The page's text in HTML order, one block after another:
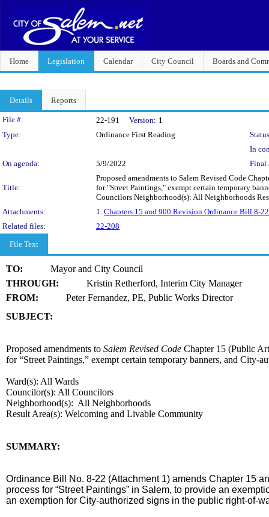
Home Legislation Calendar City Council Boards and
Details Reports
Legislation Details
File #: 22-191 Version: 1
Type:
Ordinance First Reading
In
On agenda:
5/9/2022 Final
Title:
Proposed amendments to Salem Revised Code
for "Street Paintings," exempt certain temporary
Councilors Neighborhood(s): All Neighborhoods
Attachments:
1. Chapters 15 and 900 Revision Ordinance Bill 8-22
Related files:
22-208
File Text
TO:
Mayor and City Council
THROUGH:
Kristin Retherford, Interim City Manager
FROM:
Peter Fernandez, PE, Public Works Director
SUBJECT:
Proposed amendments to Salem Revised Code Chapter 15 (Public
for “Street Paintings,” exempt certain temporary banners, and
Ward(s): All Wards
Councilor(s): All Councilors
Neighborhood(s): All Neighborhoods
Result Area(s): Welcoming and Livable Community
SUMMARY:
Ordinance Bill No. 8-22 (Attachment 1) amends Chapter 15
process for “Street Paintings” in Salem, to provide an
an exemption for City-authorized signs in the public right-of-